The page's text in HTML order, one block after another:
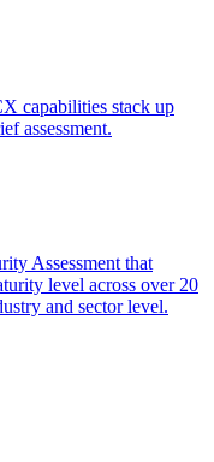
capabilities stack up
assessment.
Assessment that
level across over 20
and sector level.